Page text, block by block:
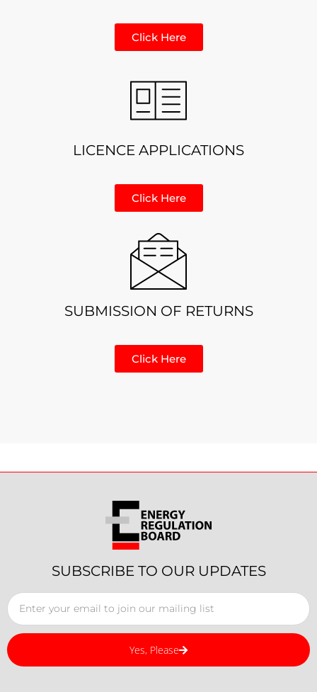
Click Here
LICENCE APPLICATIONS
Click Here
SUBMISSION OF RETURNS
Click Here
SUBSCRIBE TO OUR UPDATES
Yes, Please